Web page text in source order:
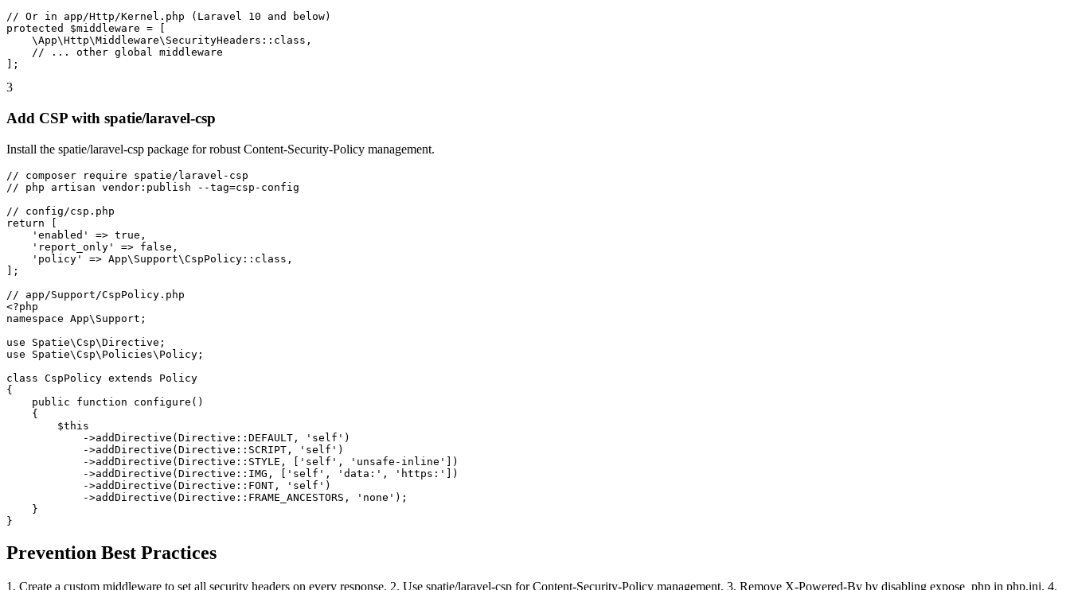
// Or in app/Http/Kernel.php (Laravel 10 and below)
protected $middleware = [
    \App\Http\Middleware\SecurityHeaders::class,
    // ... other global middleware
];
3
Add CSP with spatie/laravel-csp
Install the spatie/laravel-csp package for robust Content-Security-Policy management.
// composer require spatie/laravel-csp
// php artisan vendor:publish --tag=csp-config
// config/csp.php
return [
    'enabled' => true,
    'report_only' => false,
    'policy' => App\Support\CspPolicy::class,
];
// app/Support/CspPolicy.php
<?php
namespace App\Support;
use Spatie\Csp\Directive;
use Spatie\Csp\Policies\Policy;
class CspPolicy extends Policy
{
    public function configure()
    {
        $this
            ->addDirective(Directive::DEFAULT, 'self')
            ->addDirective(Directive::SCRIPT, 'self')
            ->addDirective(Directive::STYLE, ['self', 'unsafe-inline'])
            ->addDirective(Directive::IMG, ['self', 'data:', 'https:'])
            ->addDirective(Directive::FONT, 'self')
            ->addDirective(Directive::FRAME_ANCESTORS, 'none');
    }
}
Prevention Best Practices
1. Create a custom middleware to set all security headers on every response. 2. Use spatie/laravel-csp for Content-Security-Policy management. 3. Remove X-Powered-By by disabling expose_php in php.ini. 4.